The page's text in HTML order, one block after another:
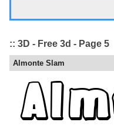
:: 3D - Free 3d - Page 5
Almonte Slam